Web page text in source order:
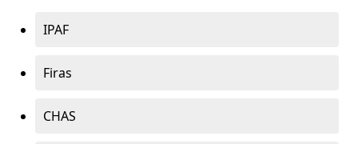
IPAF
Firas
CHAS